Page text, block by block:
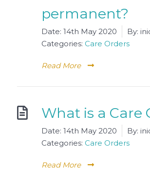
permanent?
Date: 14th May 2020 By:
Categories: Care Orders
Read More
What is a Care
Date: 14th May 2020 By:
Categories: Care Orders
Read More